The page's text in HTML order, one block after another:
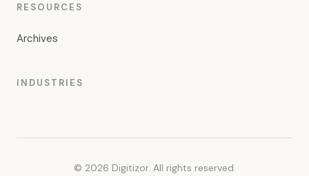
RESOURCES
Archives
INDUSTRIES
© 2026 Digitizor. All rights reserved.